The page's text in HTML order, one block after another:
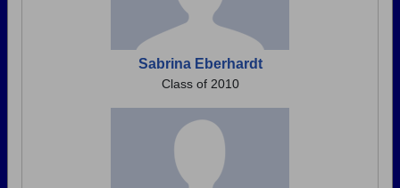
Sabrina Eberhardt
Class of 2010